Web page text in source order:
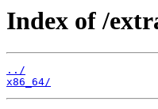
Index of /
../
x86_64/